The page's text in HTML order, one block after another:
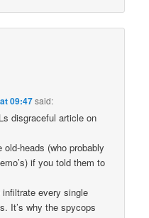
09:47said:
disgraceful article on
heads (who probably
if you told them to
every single
It’s why the spycops